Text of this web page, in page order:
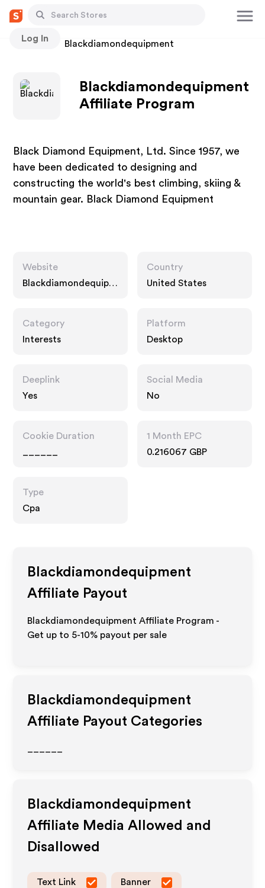
Log In
Stores Blackdiamondequipment
Blackdiamondequipment
Affiliate Program
Black Diamond Equipment, Ltd. Since 1957, we
have been dedicated to designing and
constructing the world's best climbing, skiing &
mountain gear. Black Diamond Equipment
Website
Blackdiamondequipm
Country
United States
Category
Interests
Platform
Desktop
Deeplink
Yes
Social Media
No
Cookie Duration
1 Month EPC
0.216067 GBP
Type
Cpa
Blackdiamondequipment
Affiliate Payout
Blackdiamondequipment Affiliate Program -
Get up to 5-10% payout per sale
Blackdiamondequipment
Affiliate Payout Categories
Blackdiamondequipment
Affiliate Media Allowed and
Disallowed
Text Link Banner